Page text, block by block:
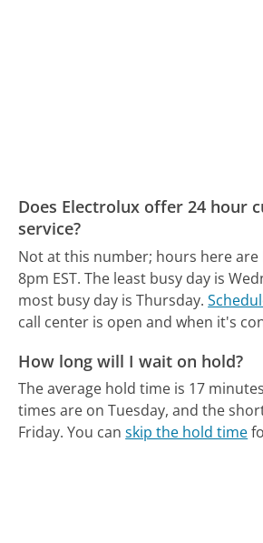
Does Electrolux offer 24 hour
service?
Not at this number; hours here are
8pm EST. The least busy day is
most busy day is Thursday.
call center is open and when it's
How long will I wait on hold?
The average hold time is 17
times are on Tuesday, and the
Friday. You canskip the hold time